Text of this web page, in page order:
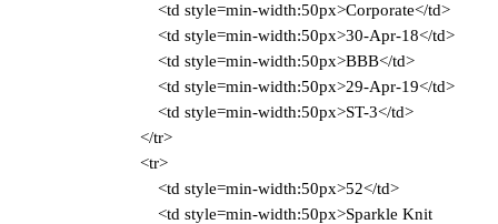
<td style=min-width:50px>Corporate</td>
<td style=min-width:50px>30-Apr-18</td>
<td style=min-width:50px>BBB</td>
<td style=min-width:50px>29-Apr-19</td>
<td style=min-width:50px>ST-3</td>
</tr>
<tr>
<td style=min-width:50px>52</td>
<td style=min-width:50px>Sparkle Knit